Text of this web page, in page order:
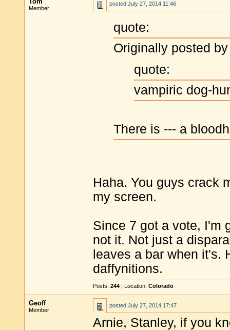
Member
posted July 27, 2014 11:46
quote:
Originally posted
quote:
vampiric dog-
There is --- a
Haha. You guys crack
my screen.
Since 7 got a vote, I'm
not it. Not just a
leaves a bar when it's.
daffynitions.
Posts: 244 | Location: Colorado
Geoff
Member
posted July 27, 2014 17:47
Arnie, Stanley, if you